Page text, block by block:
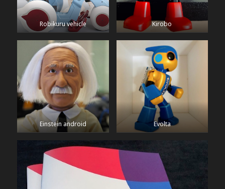
Robikuru vehicle Kirobo
Einstein android Evolta